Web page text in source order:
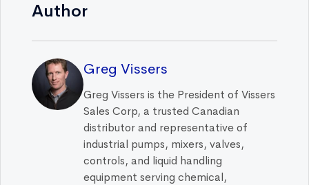
Author
Greg Vissers
Greg Vissers is the President of Vissers
Sales Corp, a trusted Canadian
distributor and representative of
industrial pumps, mixers, valves,
controls, and liquid handling
equipment serving chemical,